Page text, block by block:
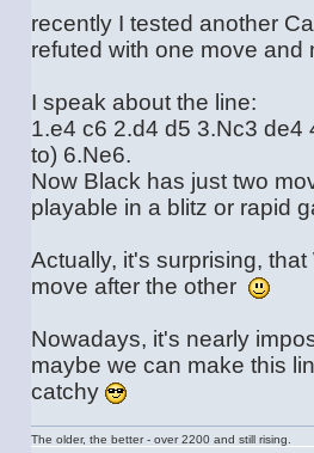
recently I tested another
refuted with one move
I speak about the line:
1.e4 c6 2.d4 d5 3.Nc3 de4
to) 6.Ne6.
Now Black has just two
playable in a blitz or rapid
Actually, it's surprising,
move after the other
Nowadays, it's nearly
maybe we can make this
catchy
The older, the better - over 2200 and still rising.